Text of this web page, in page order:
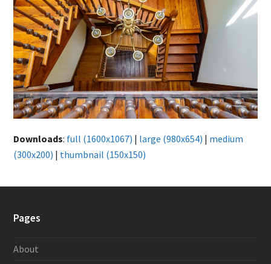
Downloads: full (1600x1067) | large (980x654) | medium
(300x200) | thumbnail (150x150)
Pages
About